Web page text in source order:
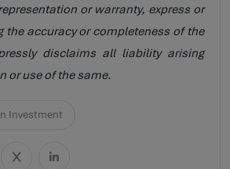
or warranty, express or
the accuracy or completeness of the
disclaims all liability arising
or use of the same.
Investment